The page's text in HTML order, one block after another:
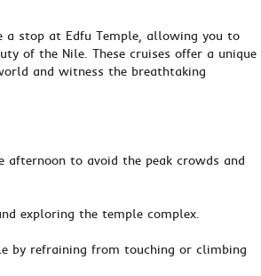
a stop at Edfu Temple, allowing you to
of the Nile. These cruises offer a unique
and witness the breathtaking
to avoid the peak crowds and
exploring the temple complex.
by refraining from touching or climbing